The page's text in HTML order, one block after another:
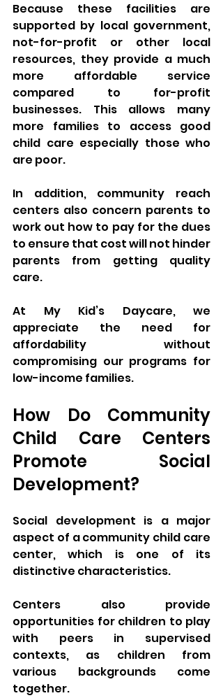
Because these facilities are
supported by local government,
not-for-profit or other local
resources, they provide a much
more affordable service
compared to for-profit
businesses. This allows many
more families to access good
child care especially those who
are poor.
In addition, community reach
centers also concern parents to
work out how to pay for the dues
to ensure that cost will not hinder
parents from getting quality
care.
At My Kid’s Daycare, we
appreciate the need for
affordability without
compromising our programs for
low-income families.
How Do Community
Child Care Centers
Promote Social
Development?
Social development is a major
aspect of a community child care
center, which is one of its
distinctive characteristics.
Centers also provide
opportunities for children to play
with peers in supervised
contexts, as children from
various backgrounds come
together.